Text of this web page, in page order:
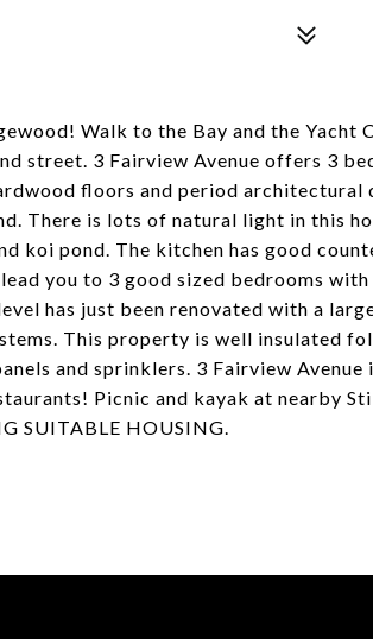
Walk to the Bay and the Yacht
street. 3 Fairview Avenue offers 3
floors and period architectural
There is lots of natural light in this
koi pond. The kitchen has good
you to 3 good sized bedrooms
has just been renovated with a
This property is well insulated
and sprinklers. 3 Fairview Avenue
Picnic and kayak at nearby
SUITABLE HOUSING.